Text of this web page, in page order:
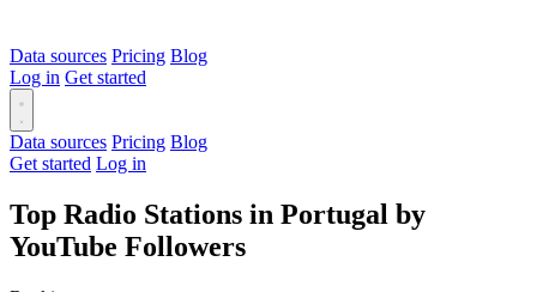
Data sources Pricing Blog
Log in Get started
Data sources Pricing Blog
Get started Log in
Top Radio Stations in Portugal by
YouTube Followers